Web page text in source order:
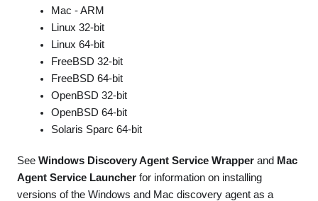
Mac - ARM
Linux 32-bit
Linux 64-bit
FreeBSD 32-bit
FreeBSD 64-bit
OpenBSD 32-bit
OpenBSD 64-bit
Solaris Sparc 64-bit
See Windows Discovery Agent Service Wrapper and Mac
Agent Service Launcher for information on installing
versions of the Windows and Mac discovery agent as a